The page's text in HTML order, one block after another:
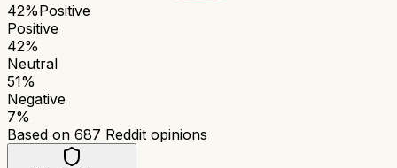
42%Positive
Positive
42%
Neutral
51%
Negative
7%
Based on 687 Reddit opinions